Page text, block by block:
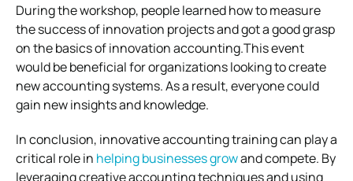
During the workshop, people learned how to measure
the success of innovation projects and got a good grasp
on the basics of innovation accounting.This event
would be beneficial for organizations looking to create
new accounting systems. As a result, everyone could
gain new insights and knowledge.
In conclusion, innovative accounting training can play a
critical role in helping businesses growand compete. By
leveraging creative accounting techniques and using